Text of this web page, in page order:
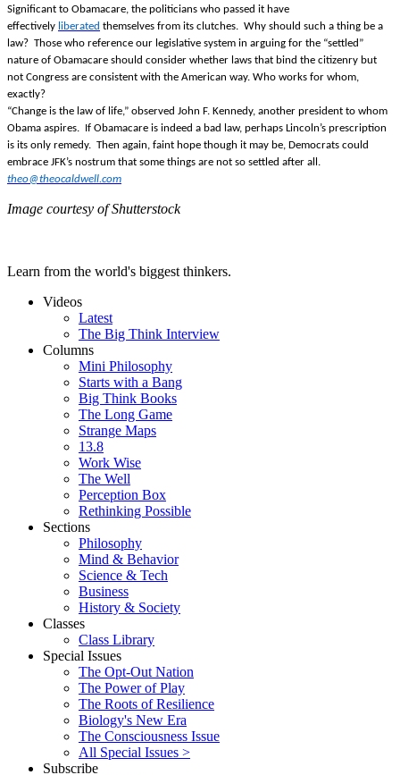
Significant to Obamacare, the politicians who passed it have
effectively liberated themselves from its clutches. Why should such a thing be a
law? Those who reference our legislative system in arguing for the “settled”
nature of Obamacare should consider whether laws that bind the citizenry but
not Congress are consistent with the American way. Who works for whom,
exactly?
“Change is the law of life,” observed John F. Kennedy, another president to whom
Obama aspires. If Obamacare is indeed a bad law, perhaps Lincoln’s prescription
is its only remedy. Then again, faint hope though it may be, Democrats could
embrace JFK’s nostrum that some things are not so settled after all.
theo@theocaldwell.com
Image courtesy of Shutterstock
Learn from the world's biggest thinkers.
Videos
Latest
The Big Think Interview
Columns
Mini Philosophy
Starts with a Bang
Big Think Books
The Long Game
Strange Maps
13.8
Work Wise
The Well
Perception Box
Rethinking Possible
Sections
Philosophy
Mind & Behavior
Science & Tech
Business
History & Society
Classes
Class Library
Special Issues
The Opt-Out Nation
The Power of Play
The Roots of Resilience
Biology's New Era
The Consciousness Issue
All Special Issues >
Subscribe